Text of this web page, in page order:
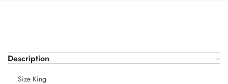
Description
Size King